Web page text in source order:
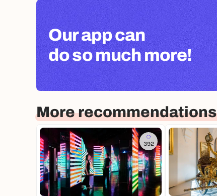
Our app can
do so much more!
More
392